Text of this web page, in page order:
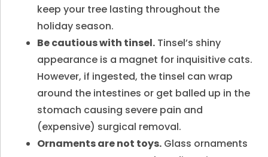
keep your tree lasting throughout the
holiday season.
Be cautious with tinsel. Tinsel’s shiny
appearance is a magnet for inquisitive cats.
However, if ingested, the tinsel can wrap
around the intestines or get balled up in the
stomach causing severe pain and
(expensive) surgical removal.
Ornaments are not toys. Glass ornaments